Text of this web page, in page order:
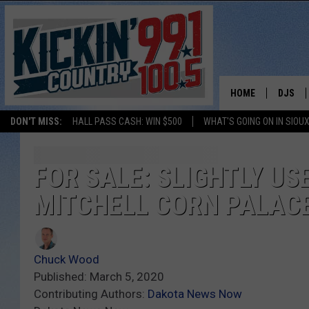
DON'T MISS: HALL PASS CASH: WIN $500 WHAT'S GOING ON IN
HOME DJS
SHOW
JESS
FOR SALE: SLIGHTLY
MITCHELL CORN
Chuck Wood
Published: March 5, 2020
Contributing Authors: Dakota News Now